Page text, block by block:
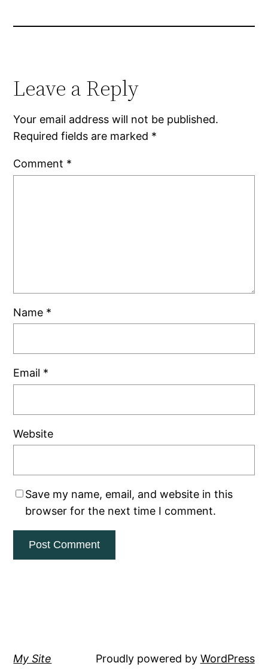
Leave a Reply
Your email address will not be published.
Required fields are marked *
Comment *
Name *
Email *
Website
Save my name, email, and website in this
browser for the next time I comment.
My Site Proudly powered by WordPress